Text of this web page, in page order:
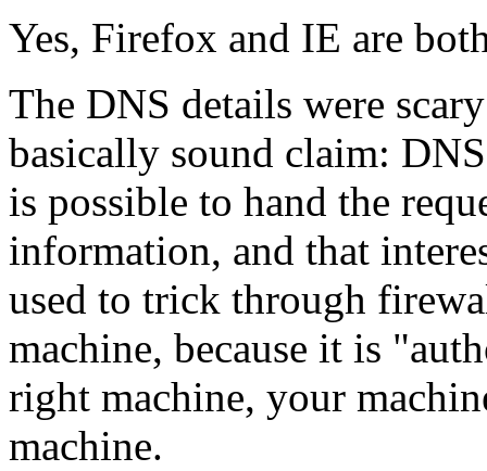
Yes, Firefox and IE are
The DNS details were
basically sound claim:
is possible to hand the
information, and that
used to trick through
machine, because it is
right machine, your
machine.